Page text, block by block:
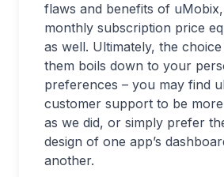
flaws and benefits of
monthly subscription price
as well. Ultimately, the
them boils down to your
preferences – you may find
customer support to be
as we did, or simply prefer
design of one app’s
another.